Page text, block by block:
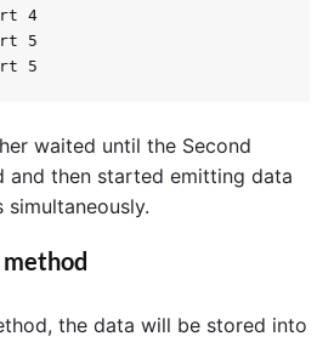
4
5
waited until the Second
and then started emitting data
method
the data will be stored into